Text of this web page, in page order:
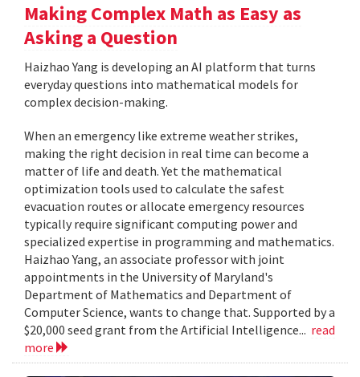
Making Complex Math as Easy as
Asking a Question
Haizhao Yang is developing an AI platform that turns
everyday questions into mathematical models for
complex decision-making.
When an emergency like extreme weather strikes,
making the right decision in real time can become a
matter of life and death. Yet the mathematical
optimization tools used to calculate the safest
evacuation routes or allocate emergency resources
typically require significant computing power and
specialized expertise in programming and mathematics.
Haizhao Yang, an associate professor with joint
appointments in the University of Maryland's
Department of Mathematics and Department of
Computer Science, wants to change that. Supported by a
$20,000 seed grant from the Artificial Intelligence... read
more